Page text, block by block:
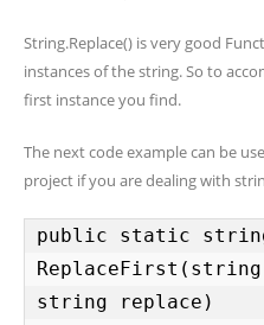
String.Replace() is very good
instances of the string. So to
first instance you find.
The next code example can be
project if you are dealing with
public static
string replace)